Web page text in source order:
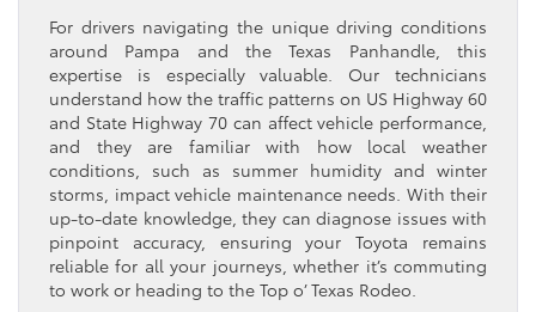
For drivers navigating the unique driving conditions
around Pampa and the Texas Panhandle, this
expertise is especially valuable. Our technicians
understand how the traffic patterns on US Highway 60
and State Highway 70 can affect vehicle performance,
and they are familiar with how local weather
conditions, such as summer humidity and winter
storms, impact vehicle maintenance needs. With their
up-to-date knowledge, they can diagnose issues with
pinpoint accuracy, ensuring your Toyota remains
reliable for all your journeys, whether it’s commuting
to work or heading to the Top o’ Texas Rodeo.